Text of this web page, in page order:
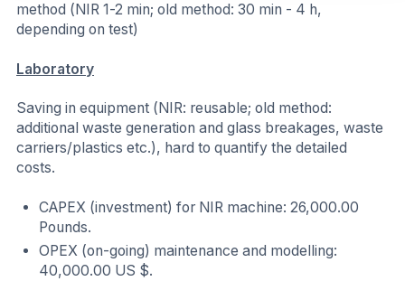
method (NIR 1-2 min; old method: 30 min - 4 h,
depending on test)
Laboratory
Saving in equipment (NIR: reusable; old method:
additional waste generation and glass breakages, waste
carriers/plastics etc.), hard to quantify the detailed
costs.
CAPEX (investment) for NIR machine: 26,000.00
Pounds.
OPEX (on-going) maintenance and modelling:
40,000.00 US $.